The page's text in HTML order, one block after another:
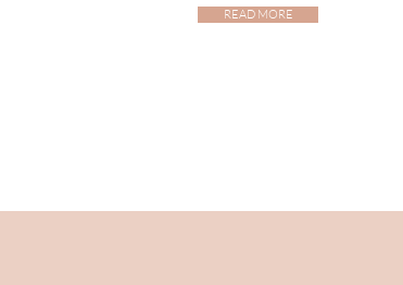
READ MORE